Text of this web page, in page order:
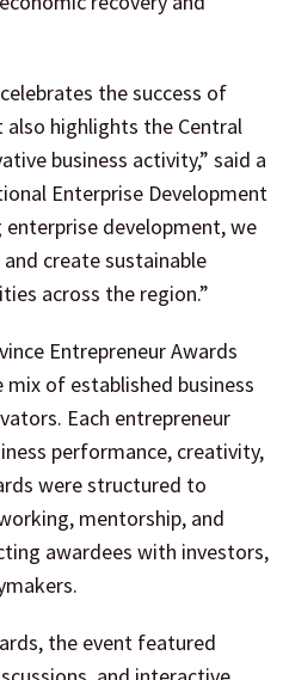
the success of
also highlights the Central
business activity,” said a
Enterprise Development
development, we
create sustainable
across the region.”
Entrepreneur Awards
mix of established business
Each entrepreneur
performance, creativity,
were structured to
mentorship, and
awardees with investors,
the event featured